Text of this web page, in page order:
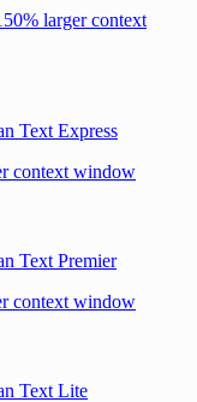
larger context
Text Express
context window
Text Premier
context window
Text Lite